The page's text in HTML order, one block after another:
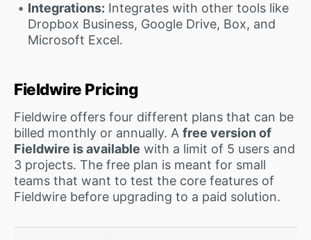
Integrations: Integrates with other tools like
Dropbox Business, Google Drive, Box, and
Microsoft Excel.
Fieldwire Pricing
Fieldwire offers four different plans that can be
billed monthly or annually. A free version of
Fieldwire is available with a limit of 5 users and
3 projects. The free plan is meant for small
teams that want to test the core features of
Fieldwire before upgrading to a paid solution.